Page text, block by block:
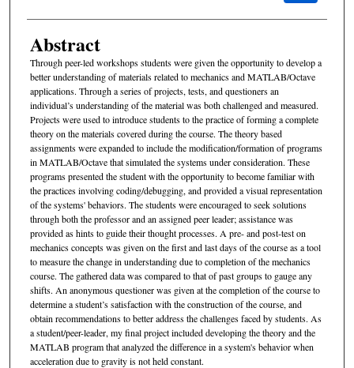
Abstract
Through peer-led workshops students were given the opportunity to develop a
better understanding of materials related to mechanics and MATLAB/Octave
applications. Through a series of projects, tests, and questioners an
individual’s understanding of the material was both challenged and measured.
Projects were used to introduce students to the practice of forming a complete
theory on the materials covered during the course. The theory based
assignments were expanded to include the modification/formation of programs
in MATLAB/Octave that simulated the systems under consideration. These
programs presented the student with the opportunity to become familiar with
the practices involving coding/debugging, and provided a visual representation
of the systems' behaviors. The students were encouraged to seek solutions
through both the professor and an assigned peer leader; assistance was
provided as hints to guide their thought processes. A pre- and post-test on
mechanics concepts was given on the first and last days of the course as a tool
to measure the change in understanding due to completion of the mechanics
course. The gathered data was compared to that of past groups to gauge any
shifts. An anonymous questioner was given at the completion of the course to
determine a student’s satisfaction with the construction of the course, and
obtain recommendations to better address the challenges faced by students. As
a student/peer-leader, my final project included developing the theory and the
MATLAB program that analyzed the difference in a system's behavior when
acceleration due to gravity is not held constant.